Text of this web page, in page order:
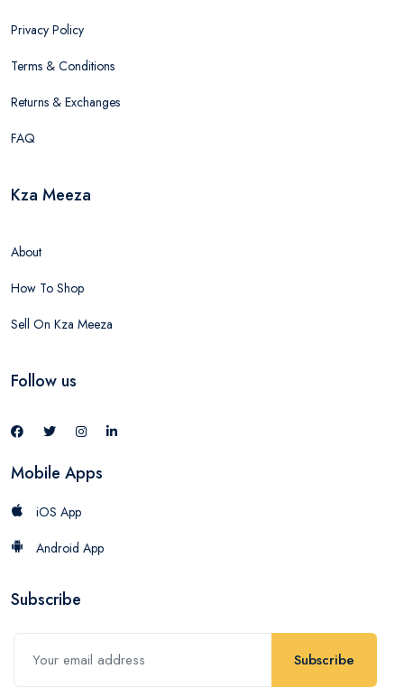
Privacy Policy
Terms & Conditions
Returns & Exchanges
FAQ
Kza Meeza
About
How To Shop
Sell On Kza Meeza
Follow us
Mobile Apps
iOS App
Android App
Subscribe
Subscribe